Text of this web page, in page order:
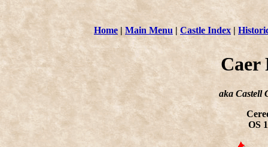
Home| Main Menu | Castle Index |
Caer
aka Castell
OS